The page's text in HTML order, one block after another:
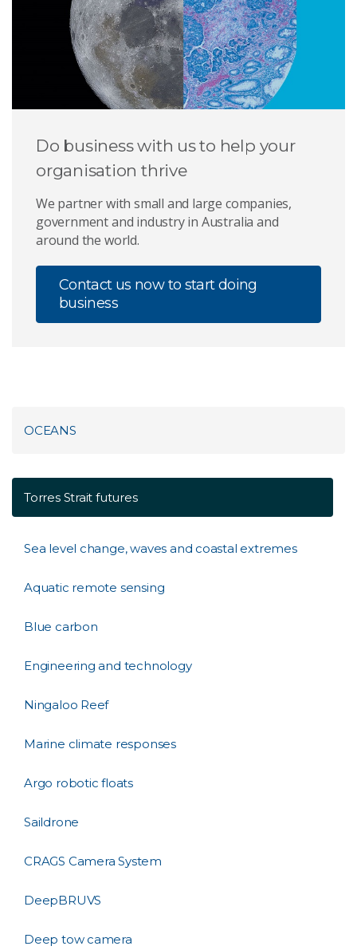
Do business with us to help your
organisation thrive
We partner with small and large companies,
government and industry in Australia and
around the world.
Contact us now to start doing
business
OCEANS
Torres Strait futures
Sea level change, waves and coastal extremes
Aquatic remote sensing
Blue carbon
Engineering and technology
Ningaloo Reef
Marine climate responses
Argo robotic floats
Saildrone
CRAGS Camera System
DeepBRUVS
Deep tow camera